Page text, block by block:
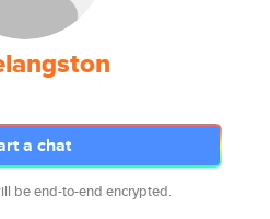
a chat
be end-to-end encrypted.